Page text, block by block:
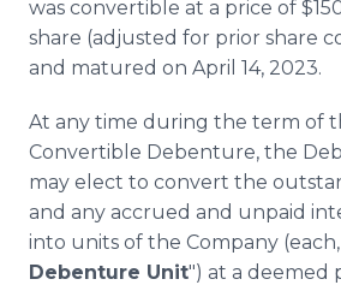
was convertible at a price of
share (adjusted for prior share
and matured on April 14, 2023.
At any time during the term of
Convertible Debenture, the
may elect to convert the
and any accrued and unpaid
into units of the Company (each,
Debenture Unit") at a deemed